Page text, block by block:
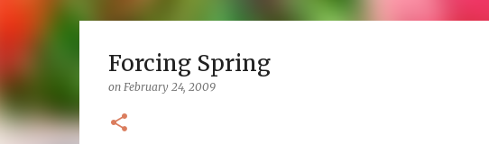
Forcing Spring
on February 24, 2009